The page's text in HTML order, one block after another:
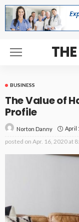
BUSINESS
The Value of
Profile
Norton Danny April
posted on Apr. 16, 2020 at